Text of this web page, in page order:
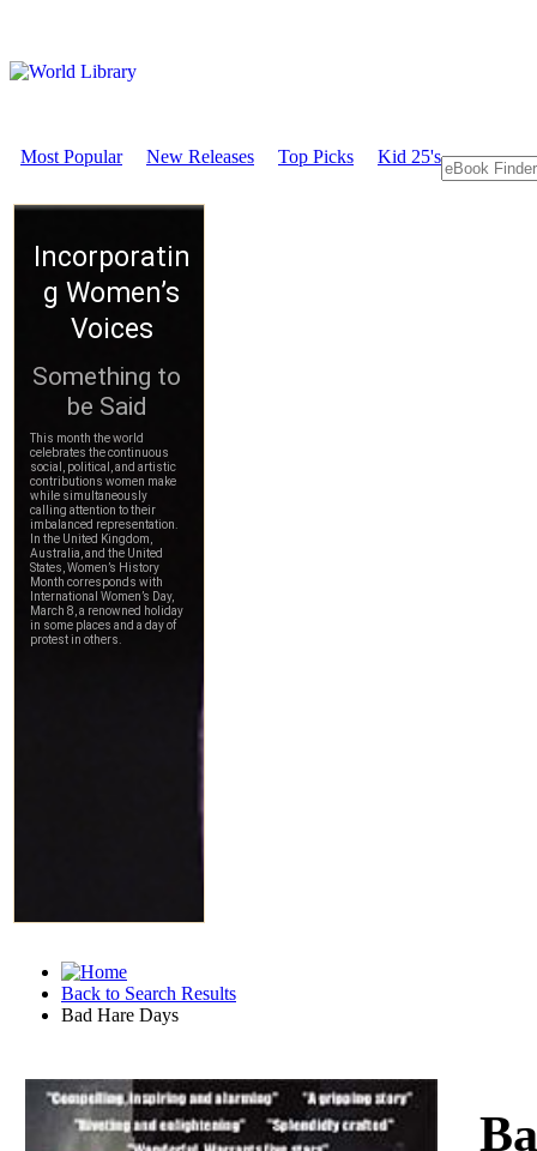
Most Popular New Releases Top Picks Kid 25's
Back to Search Results
Bad Hare Days
Download